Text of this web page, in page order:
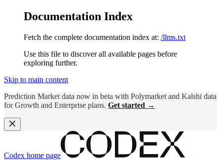
Documentation Index
Fetch the complete documentation index at: /llms.txt
Use this file to discover all available pages before
exploring further.
Skip to main content
Prediction Market data now in beta with Polymarket and Kalshi data
for Growth and Enterprise plans. Get started →
Codex home page